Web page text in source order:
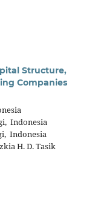
Structure,
Companies
Indonesia
Indonesia
H. D. Tasik